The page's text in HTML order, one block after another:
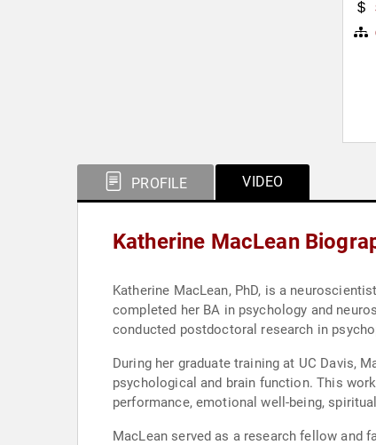
PROFILE VIDEO
Katherine MacLean
Katherine MacLean, PhD, is a
completed her BA in psychology and
conducted postdoctoral research in
During her graduate training at UC Davis,
psychological and brain function. This
performance, emotional well-being,
MacLean served as a research fellow